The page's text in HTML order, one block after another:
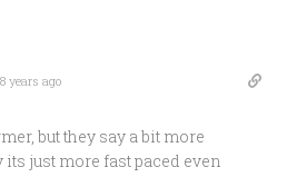
8 years ago
but they say a bit more
its just more fast paced even